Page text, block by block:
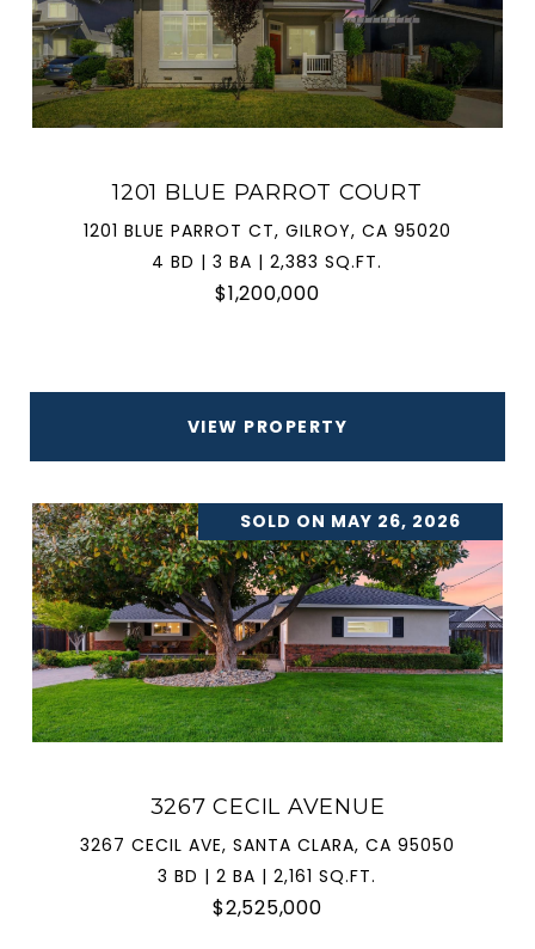
1201 BLUE PARROT COURT
1201 BLUE PARROT CT, GILROY, CA 95020
4 BD | 3 BA | 2,383 SQ.FT.
$1,200,000
VIEW PROPERTY
SOLD ON MAY 26, 2026
3267 CECIL AVENUE
3267 CECIL AVE, SANTA CLARA, CA 95050
3 BD | 2 BA | 2,161 SQ.FT.
$2,525,000